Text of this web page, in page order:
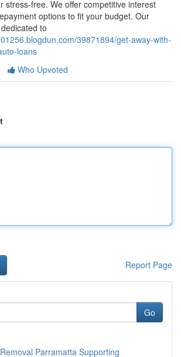
stress-free. We offer competitive interest
options to fit your budget. Our
to
39871894/get-away-with-
loans
Who Upvoted
Report Page
Go
Parramatta Supporting